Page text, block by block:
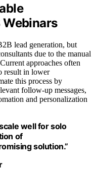
Webinars
lead generation, but
due to the manual
approaches often
result in lower
this process by
follow-up messages,
and personalization
well for solo
of
solution.”